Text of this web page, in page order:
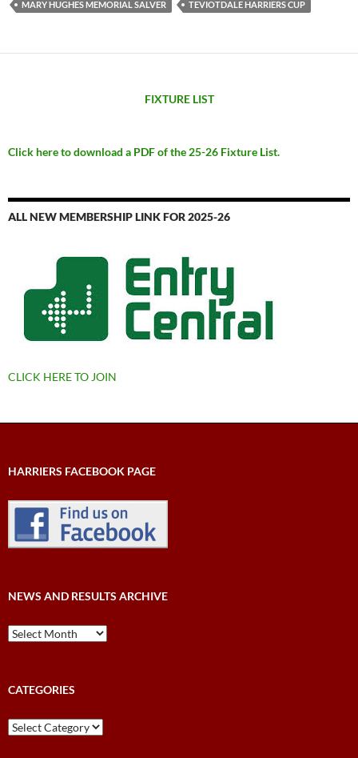
MARY HUGHES MEMORIAL SALVER
TEVIOTDALE HARRIERS CUP
FIXTURE LIST
Click here to download a PDF of the 25-26 Fixture List.
ALL NEW MEMBERSHIP LINK FOR 2025-26
CLICK HERE TO JOIN
HARRIERS FACEBOOK PAGE
NEWS AND RESULTS ARCHIVE
News
and
CATEGORIES
Categories